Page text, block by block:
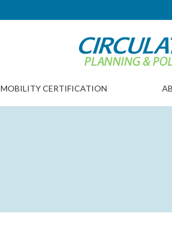
MOBILITY CERTIFICATION